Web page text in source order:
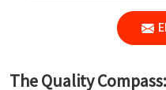
The Quality